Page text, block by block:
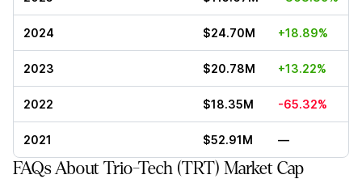
2024 $24.70M +18.89%
2023 $20.78M +13.22%
2022 $18.35M -65.32%
2021 $52.91M —
FAQs About Trio-Tech (TRT) Market Cap